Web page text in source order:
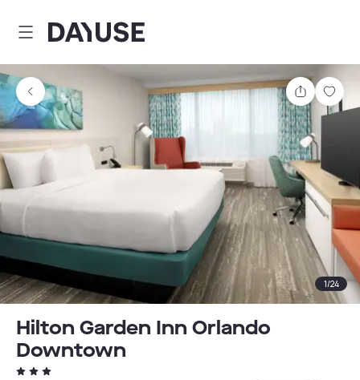
Dayuse
Share
1/24
Hilton Garden Inn Orlando
Downtown